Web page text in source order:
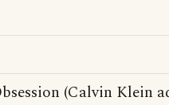
(Calvin Klein